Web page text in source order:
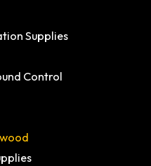
Supplies
Control